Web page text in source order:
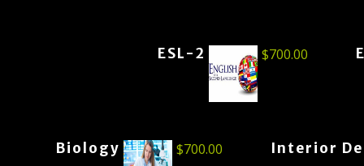
ESL-2 $700.00
Biology $700.00 Interior